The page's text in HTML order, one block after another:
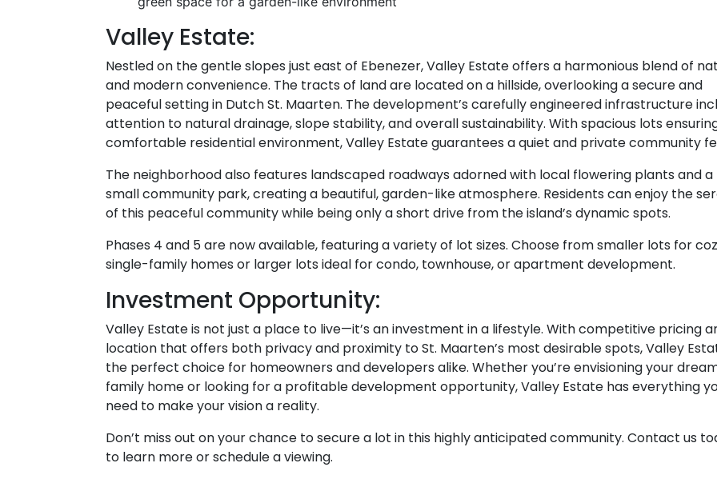
Valley Estate:
Nestled on the gentle slopes just east of Ebenezer, Valley Estate offers a harmonious blend of
and modern convenience. The tracts of land are located on a hillside, overlooking a secure and
peaceful setting in Dutch St. Maarten. The development’s carefully engineered infrastructure
attention to natural drainage, slope stability, and overall sustainability. With spacious lots
comfortable residential environment, Valley Estate guarantees a quiet and private community
The neighborhood also features landscaped roadways adorned with local flowering plants and a
small community park, creating a beautiful, garden-like atmosphere. Residents can enjoy the
of this peaceful community while being only a short drive from the island’s dynamic spots.
Phases 4 and 5 are now available, featuring a variety of lot sizes. Choose from smaller lots for
single-family homes or larger lots ideal for condo, townhouse, or apartment development.
Investment Opportunity:
Valley Estate is not just a place to live—it’s an investment in a lifestyle. With competitive pricing
location that offers both privacy and proximity to St. Maarten’s most desirable spots, Valley
the perfect choice for homeowners and developers alike. Whether you’re envisioning your
family home or looking for a profitable development opportunity, Valley Estate has everything
need to make your vision a reality.
Don’t miss out on your chance to secure a lot in this highly anticipated community. Contact us
to learn more or schedule a viewing.